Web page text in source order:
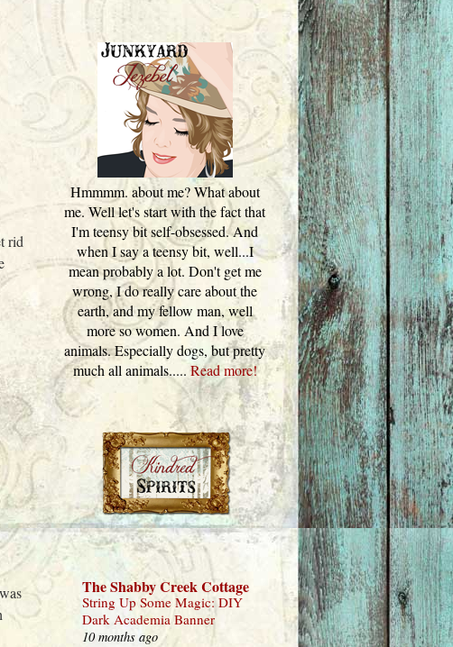
rid
Hmmmm. about me? What about
me. Well let's start with the fact that
I'm teensy bit self-obsessed. And
when I say a teensy bit, well...I
mean probably a lot. Don't get me
wrong, I do really care about the
earth, and my fellow man, well
more so women. And I love
animals. Especially dogs, but pretty
much all animals..... Read more!
The Shabby Creek Cottage
String Up Some Magic: DIY
Dark Academia Banner
10 months ago